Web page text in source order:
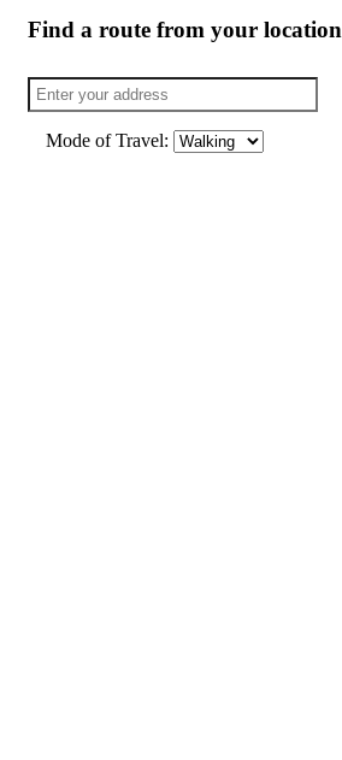
Find a route from your location
Mode of Travel: